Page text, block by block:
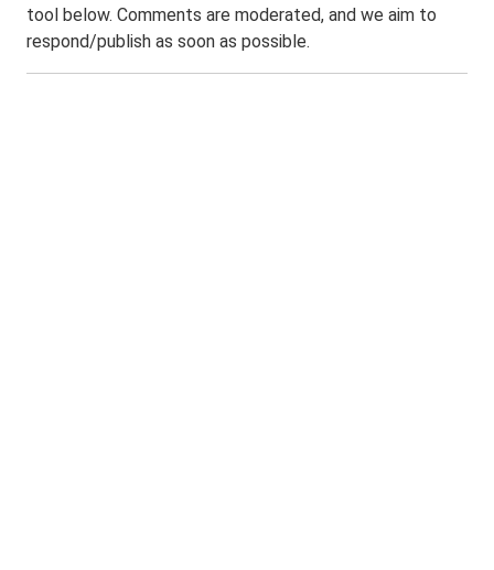
tool below. Comments are moderated, and we aim to
respond/publish as soon as possible.